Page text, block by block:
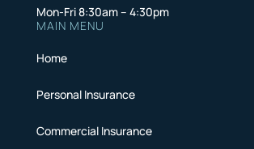
Mon-Fri 8:30am – 4:30pm
MAIN MENU
Home
Personal Insurance
Commercial Insurance